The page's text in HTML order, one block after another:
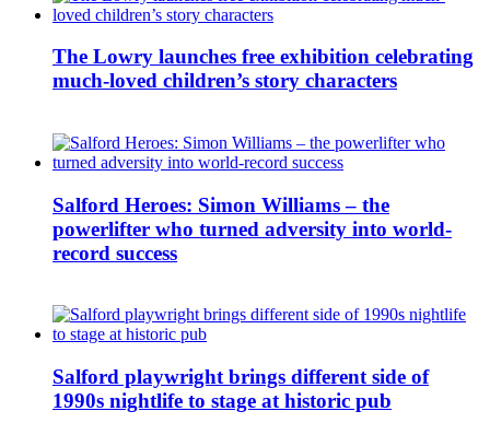
The Lowry launches free exhibition celebrating
much-loved children’s story characters
Salford Heroes: Simon Williams – the
powerlifter who turned adversity into world-
record success
Salford playwright brings different side of
1990s nightlife to stage at historic pub